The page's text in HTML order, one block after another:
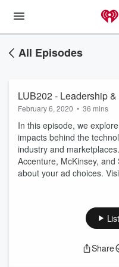
All Episodes
LUB202 - Leadership
February 6, 2020 • 36 mins
In this episode, we
impacts behind the
industry and
Accenture, McKinsey,
about your ad choices.
Share